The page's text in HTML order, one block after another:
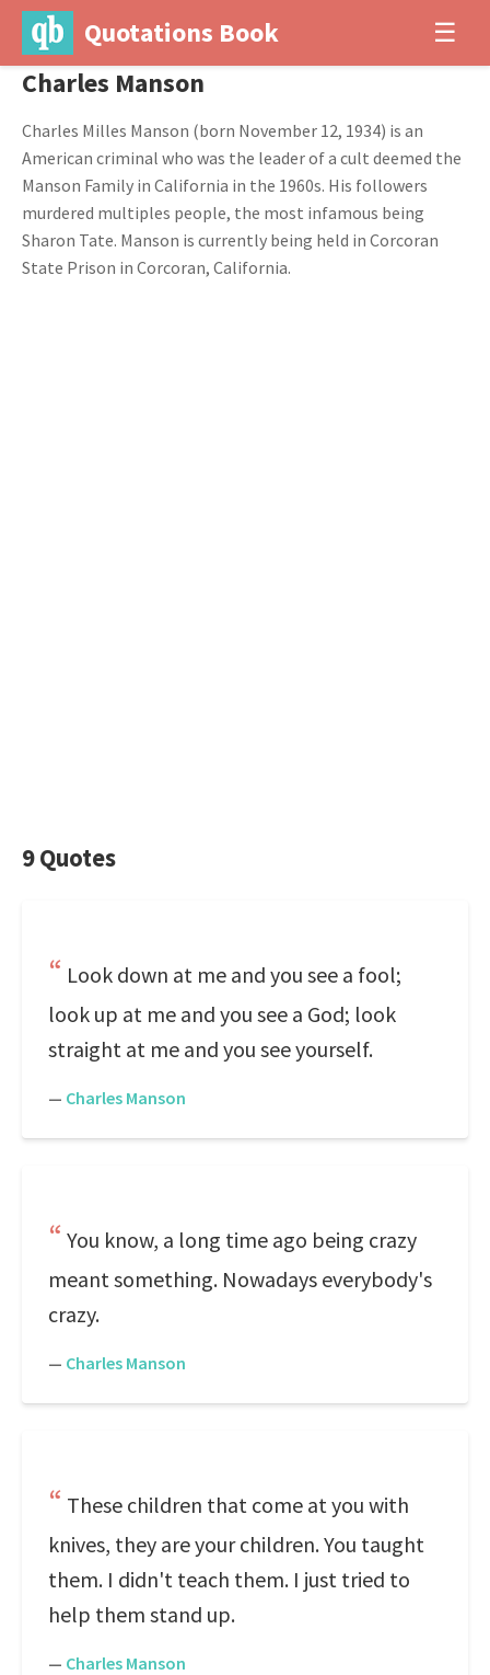
Quotations Book ☰
Charles Manson
Charles Milles Manson (born November 12, 1934) is an
American criminal who was the leader of a cult deemed the
Manson Family in California in the 1960s. His followers
murdered multiples people, the most infamous being
Sharon Tate. Manson is currently being held in Corcoran
State Prison in Corcoran, California.
9 Quotes
Look down at me and you see a fool;
look up at me and you see a God; look
straight at me and you see yourself.
— Charles Manson
You know, a long time ago being crazy
meant something. Nowadays everybody's
crazy.
— Charles Manson
These children that come at you with
knives, they are your children. You taught
them. I didn't teach them. I just tried to
help them stand up.
— Charles Manson